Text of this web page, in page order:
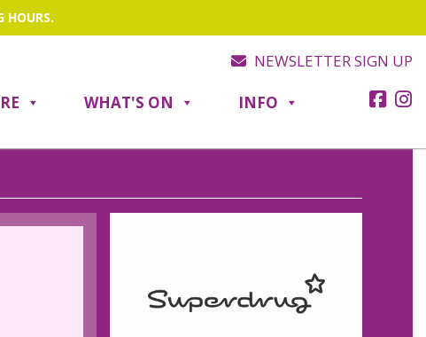
HOURS.
NEWSLETTER SIGN UP
WHAT'S ON INFO